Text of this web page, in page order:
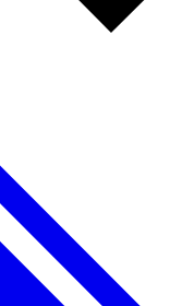
Member-only features